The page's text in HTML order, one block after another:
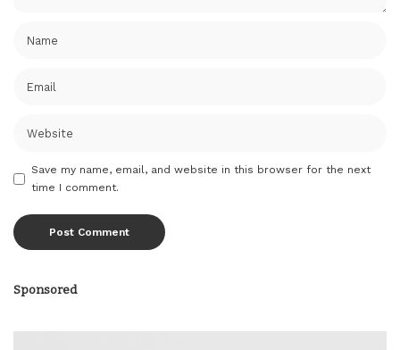
Save my name, email, and website in this browser for the next
time I comment.
Sponsored